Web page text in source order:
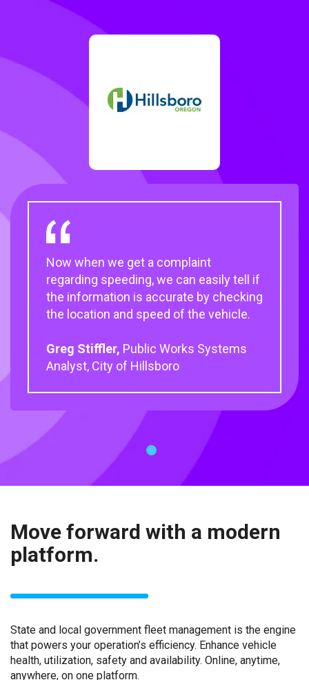
Now when we get a complaint
regarding speeding, we can easily tell if
the information is accurate by checking
the location and speed of the vehicle.
Greg Stiffler, Public Works Systems
Analyst, City of Hillsboro
1
Move forward with a modern
platform.
State and local government fleet management is the engine
that powers your operation’s efficiency. Enhance vehicle
health, utilization, safety and availability. Online, anytime,
anywhere, on one platform.